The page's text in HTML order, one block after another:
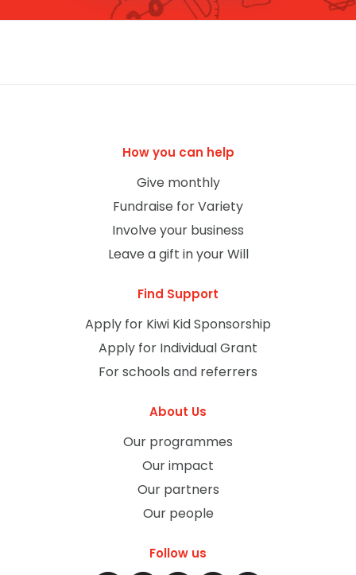
How you can help
Give monthly
Fundraise for Variety
Involve your business
Leave a gift in your Will
Find Support
Apply for Kiwi Kid Sponsorship
Apply for Individual Grant
For schools and referrers
About Us
Our programmes
Our impact
Our partners
Our people
Follow us